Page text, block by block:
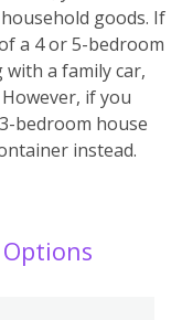
goods. If
a 4 or 5-bedroom
a family car,
if you
bedroom house
instead.